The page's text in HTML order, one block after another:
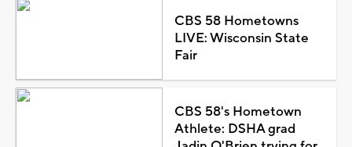
CBS 58 Hometowns
LIVE: Wisconsin State
Fair
CBS 58's Hometown
Athlete: DSHA grad